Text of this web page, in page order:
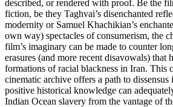
described, or rendered with proof. Be the
fiction, be they Taghvai’s disenchanted
modernity or Samuel Khachikian’s
own way) spectacles of consumerism, the
film’s imaginary can be made to counter
erasures (and more recent disavowals) that
formations of racial blackness in Iran. This
cinematic archive offers a path to
positive historical knowledge can
Indian Ocean slavery from the vantage of